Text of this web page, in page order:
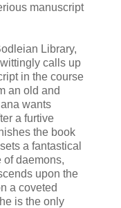
manuscript
Library,
calls up
in the course
an old and
wants
a furtive
the book
a fantastical
of daemons,
upon the
a coveted
is the only